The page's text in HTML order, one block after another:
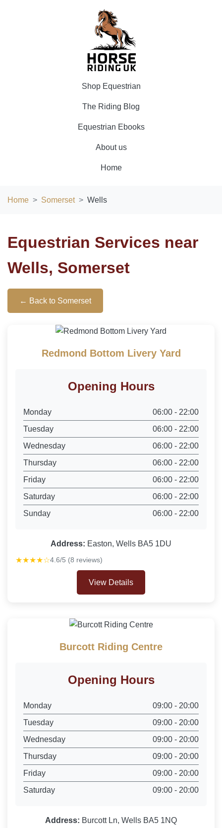
Shop Equestrian
The Riding Blog
Equestrian Ebooks
About us
Home
Home Somerset Wells
Equestrian Services near
Wells, Somerset
← Back to Somerset
Redmond Bottom Livery Yard
Opening Hours
Monday
06:00 - 22:00
Tuesday
06:00 - 22:00
Wednesday
06:00 - 22:00
Thursday
06:00 - 22:00
Friday
06:00 - 22:00
Saturday
06:00 - 22:00
Sunday
06:00 - 22:00
Address: Easton, Wells BA5 1DU
★★★★☆4.6/5 (8 reviews)
View Details
Burcott Riding Centre
Opening Hours
Monday
09:00 - 20:00
Tuesday
09:00 - 20:00
Wednesday
09:00 - 20:00
Thursday
09:00 - 20:00
Friday
09:00 - 20:00
Saturday
09:00 - 20:00
Address: Burcott Ln, Wells BA5 1NQ